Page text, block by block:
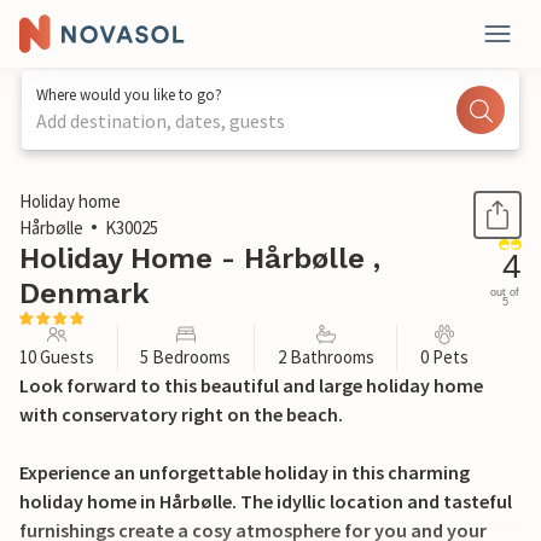
Where would you like to go?
Add destination, dates, guests
1 / 26
Holiday home
Hårbølle
K30025
Holiday Home - Hårbølle ,
Denmark
4
out of
5
10 Guests 5 Bedrooms 2 Bathrooms 0 Pets
Look forward to this beautiful and large holiday home
with conservatory right on the beach.
Experience an unforgettable holiday in this charming
holiday home in Hårbølle. The idyllic location and tasteful
furnishings create a cosy atmosphere for you and your